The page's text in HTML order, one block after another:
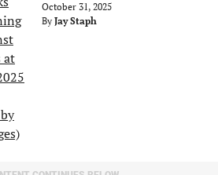
October 31, 2025
By Jay Staph